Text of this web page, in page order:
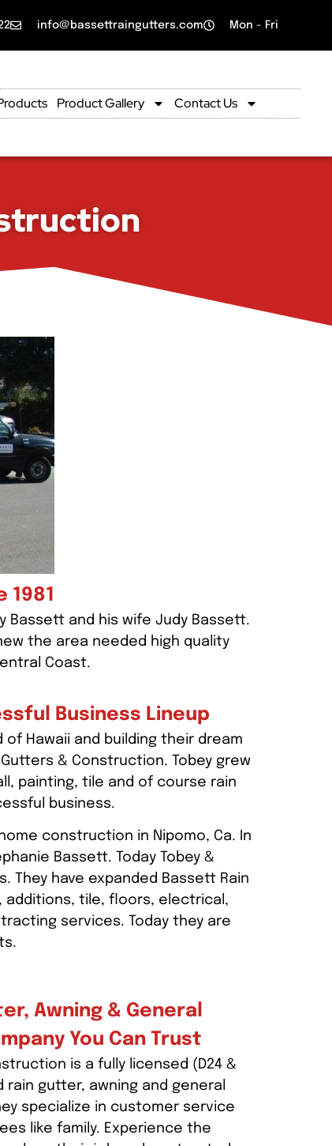
info@bassettraingutters.com Mon - Fri
Product Gallery Contact Us
Bassett and his wife Judy Bassett.
the area needed high quality
Coast.
Business Lineup
of Hawaii and building their dream
& Construction. Tobey grew
painting, tile and of course rain
business.
construction in Nipomo, Ca. In
Bassett. Today Tobey &
They have expanded Bassett Rain
additions, tile, floors, electrical,
services. Today they are
Awning & General
You Can Trust
is a fully licensed (D24 &
rain gutter, awning and general
specialize in customer service
like family. Experience the